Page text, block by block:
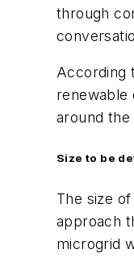
through
According
renewable
around the
Size to be
The size
approach
microgrid